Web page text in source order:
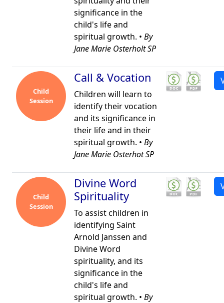
significance in the
child's life and
spiritual growth. • By
Jane Marie Osterholt SP
Child
Session
Call & Vocation
Children will learn to
identify their vocation
and its significance in
their life and in their
spiritual growth. • By
Jane Marie Osterhot SP
Child
Session
Divine Word
Spirituality
To assist children in
identifying Saint
Arnold Janssen and
Divine Word
spirituality, and its
significance in the
child's life and
spiritual growth. • By